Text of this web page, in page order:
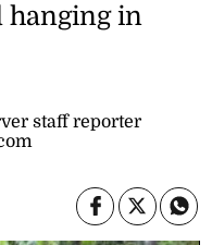
staff reporter
hanging in